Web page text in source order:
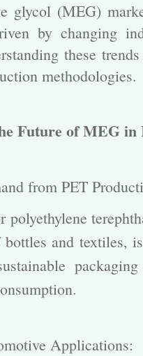
glycol (MEG)
by changing
these
methodologies.
Future of MEG
from PET
polyethylene
and textiles,
Applications: